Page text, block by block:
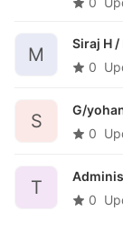
M
Siraj H /
0
S
G/
0
T
0